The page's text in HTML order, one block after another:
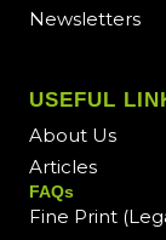
Newsletters
USEFUL
About Us
Articles
FAQs
Fine Print